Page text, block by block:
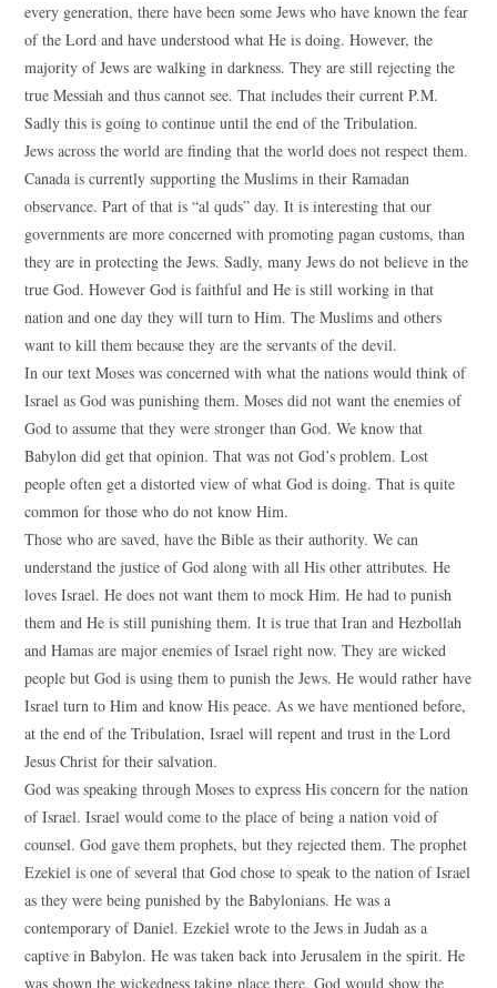
every generation, there have been some Jews who have known the fear
of the Lord and have understood what He is doing. However, the
majority of Jews are walking in darkness. They are still rejecting the
true Messiah and thus cannot see. That includes their current P.M.
Sadly this is going to continue until the end of the Tribulation.
Jews across the world are finding that the world does not respect them.
Canada is currently supporting the Muslims in their Ramadan
observance. Part of that is “al quds” day. It is interesting that our
governments are more concerned with promoting pagan customs, than
they are in protecting the Jews. Sadly, many Jews do not believe in the
true God. However God is faithful and He is still working in that
nation and one day they will turn to Him. The Muslims and others
want to kill them because they are the servants of the devil.
In our text Moses was concerned with what the nations would think of
Israel as God was punishing them. Moses did not want the enemies of
God to assume that they were stronger than God. We know that
Babylon did get that opinion. That was not God’s problem. Lost
people often get a distorted view of what God is doing. That is quite
common for those who do not know Him.
Those who are saved, have the Bible as their authority. We can
understand the justice of God along with all His other attributes. He
loves Israel. He does not want them to mock Him. He had to punish
them and He is still punishing them. It is true that Iran and Hezbollah
and Hamas are major enemies of Israel right now. They are wicked
people but God is using them to punish the Jews. He would rather have
Israel turn to Him and know His peace. As we have mentioned before,
at the end of the Tribulation, Israel will repent and trust in the Lord
Jesus Christ for their salvation.
God was speaking through Moses to express His concern for the nation
of Israel. Israel would come to the place of being a nation void of
counsel. God gave them prophets, but they rejected them. The prophet
Ezekiel is one of several that God chose to speak to the nation of Israel
as they were being punished by the Babylonians. He was a
contemporary of Daniel. Ezekiel wrote to the Jews in Judah as a
captive in Babylon. He was taken back into Jerusalem in the spirit. He
was shown the wickedness taking place there. God would show the